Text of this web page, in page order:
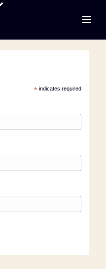
* indicates required